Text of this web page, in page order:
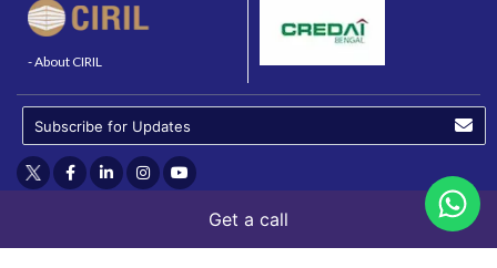
- About CIRIL
© 2025 - N.K. Realtors (P) Ltd.Get a call